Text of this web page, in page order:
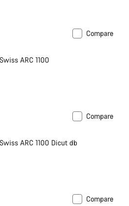
Compare
ARC 1100
Compare
ARC 1100 Dicut db
Compare